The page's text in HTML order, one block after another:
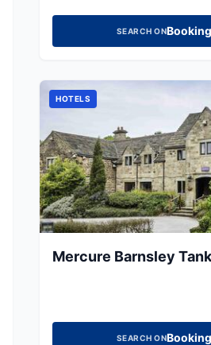
SEARCH ON
HOTELS
Mercure Barnsley
SEARCH ON